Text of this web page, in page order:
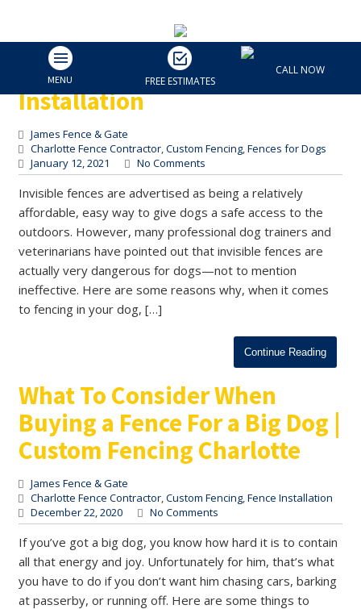
MENU FREE ESTIMATES
CALL NOW
The Dangers of an Invisible
Fence | Charlotte Fence
Installation
James Fence & Gate
Charlotte Fence Contractor,Custom Fencing,Fences for Dogs
January 12, 2021
No Comments
Invisible fences are advertised as being a relatively
affordable, easy way to give dogs a safe access to the
outdoors. However, many professional dog trainers and
veterinarians have pointed out that invisible fences are
actually very dangerous for dogs—not to mention
ineffective. Here are some reasons why, when it comes
to fencing in your dog, […]
Continue Reading
What To Consider When
Buying a Fence For a Big Dog |
Custom Fencing Charlotte
James Fence & Gate
Charlotte Fence Contractor,Custom Fencing,Fence Installation
December 22, 2020
No Comments
If you’ve got a big dog, you know how hard it is to contain
all that energy and joy. Unfortunately for him, that’s what
you have to do if you don’t want him chasing cars, barking
at passerby, or running off. Here are some things to